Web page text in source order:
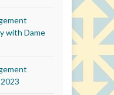
with Dame